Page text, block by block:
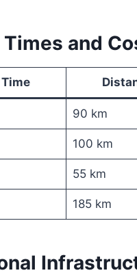
and
Time
90 km
100 km
55 km
185 km